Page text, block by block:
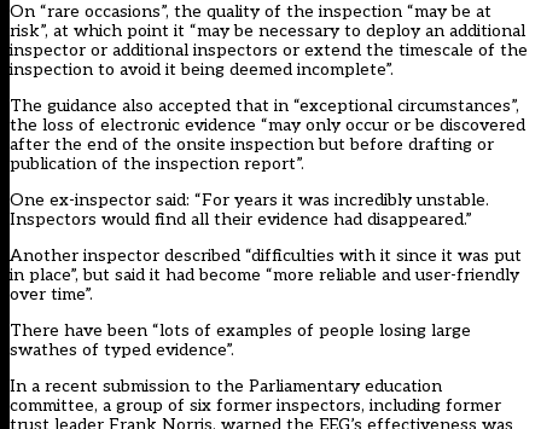
On “rare occasions”, the quality of the inspection “may be at
risk”, at which point it “may be necessary to deploy an additional
inspector or additional inspectors or extend the timescale of the
inspection to avoid it being deemed incomplete”.
The guidance also accepted that in “exceptional circumstances”,
the loss of electronic evidence “may only occur or be discovered
after the end of the onsite inspection but before drafting or
publication of the inspection report”.
One ex-inspector said: “For years it was incredibly unstable.
Inspectors would find all their evidence had disappeared.”
Another inspector described “difficulties with it since it was put
in place”, but said it had become “more reliable and user-friendly
over time”.
There have been “lots of examples of people losing large
swathes of typed evidence”.
In a recent submission to the Parliamentary education
committee, a group of six former inspectors, including former